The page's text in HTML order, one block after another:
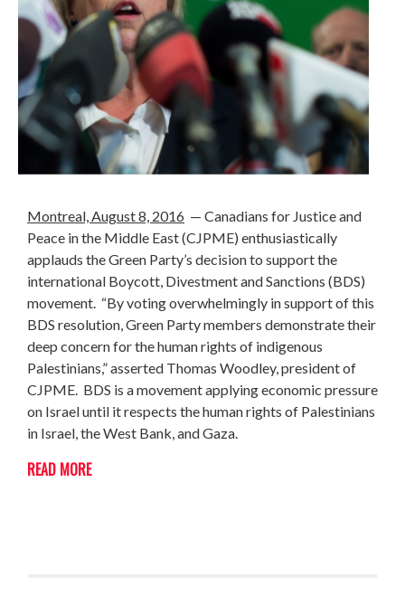
Montreal, August 8, 2016 — Canadians for Justice and
Peace in the Middle East (CJPME) enthusiastically
applauds the Green Party’s decision to support the
international Boycott, Divestment and Sanctions (BDS)
movement. “By voting overwhelmingly in support of this
BDS resolution, Green Party members demonstrate their
deep concern for the human rights of indigenous
Palestinians,” asserted Thomas Woodley, president of
CJPME. BDS is a movement applying economic pressure
on Israel until it respects the human rights of Palestinians
in Israel, the West Bank, and Gaza.
READ MORE